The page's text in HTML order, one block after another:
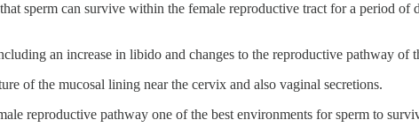
sperm can survive within the female reproductive tract for a period of
an increase in libido and changes to the reproductive pathway of
of the mucosal lining near the cervix and also vaginal secretions.
reproductive pathway one of the best environments for sperm to